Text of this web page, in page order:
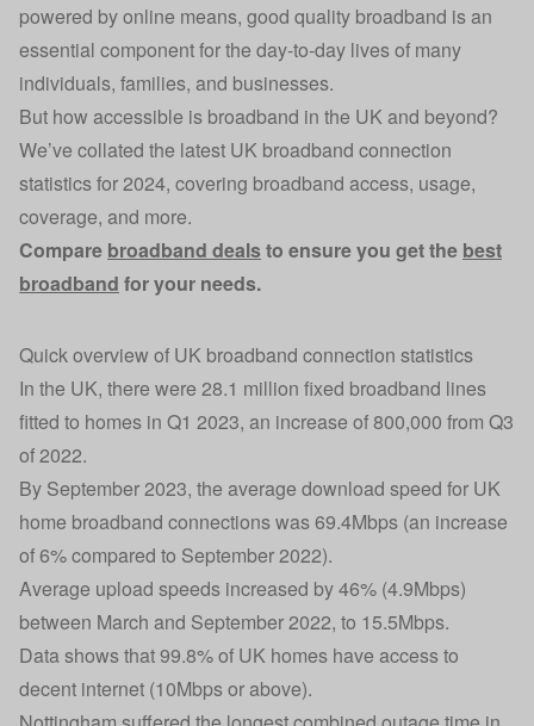
powered by online means, good quality broadband is an
essential component for the day-to-day lives of many
individuals, families, and businesses.
But how accessible is broadband in the UK and beyond?
We’ve collated the latest UK broadband connection
statistics for 2024, covering broadband access, usage,
coverage, and more.
Compare broadband dealsto ensure you get the best
broadband for your needs.
Quick overview of UK broadband connection statistics
In the UK, there were 28.1 million fixed broadband lines
fitted to homes in Q1 2023, an increase of 800,000 from Q3
of 2022.
By September 2023, the average download speed for UK
home broadband connections was 69.4Mbps (an increase
of 6% compared to September 2022).
Average upload speeds increased by 46% (4.9Mbps)
between March and September 2022, to 15.5Mbps.
Data shows that 99.8% of UK homes have access to
decent internet (10Mbps or above).